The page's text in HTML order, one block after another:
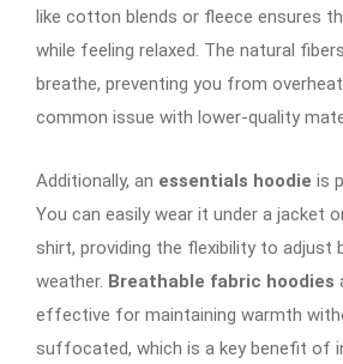
like cotton blends or fleece ensures
while feeling relaxed. The natural
breathe, preventing you from
common issue with lower-quality
Additionally, an essentials hoodie is
You can easily wear it under a jacket
shirt, providing the flexibility to adjust
weather. Breathable fabric hoodies
effective for maintaining warmth
suffocated, which is a key benefit of